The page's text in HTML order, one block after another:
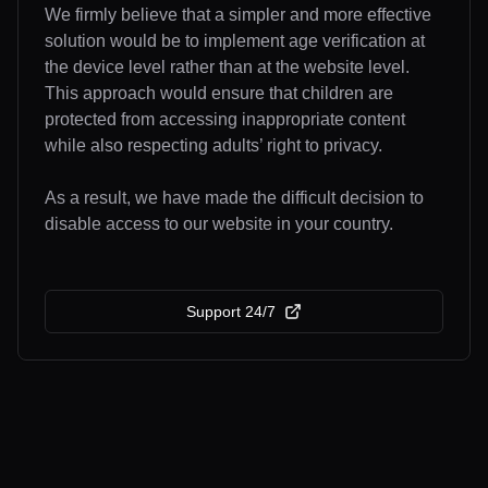
We firmly believe that a simpler and more effective
solution would be to implement age verification at
the device level rather than at the website level.
This approach would ensure that children are
protected from accessing inappropriate content
while also respecting adults’ right to privacy.
As a result, we have made the difficult decision to
disable access to our website in your country.
Support 24/7